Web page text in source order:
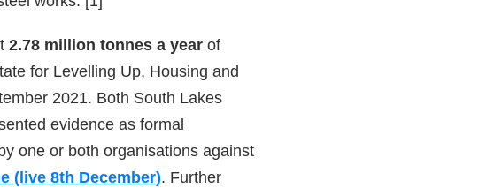
2.78 million tonnes a yearof
for Levelling Up, Housing and
2021. Both South Lakes
evidence as formal
one or both organisations against
(live 8th December). Further